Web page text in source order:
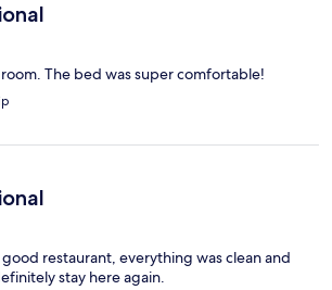
The bed was super comfortable!
restaurant, everything was clean and
stay here again.